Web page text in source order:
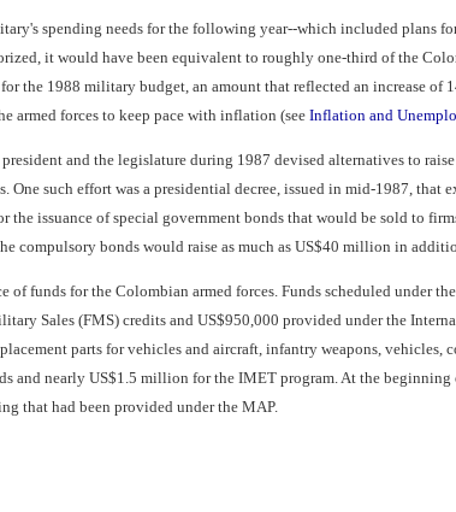
spending needs for the following year--which included plans
it would have been equivalent to roughly one-third of the
the 1988 military budget, an amount that reflected an increase of
armed forces to keep pace with inflation (see Inflation and
and the legislature during 1987 devised alternatives to
such effort was a presidential decree, issued in mid-1987, that
the issuance of special government bonds that would be sold to
compulsory bonds would raise as much as US$40 million in
of funds for the Colombian armed forces. Funds scheduled under
Sales (FMS) credits and US$950,000 provided under the
parts for vehicles and aircraft, infantry weapons,
nearly US$1.5 million for the IMET program. At the beginning
that had been provided under the MAP.